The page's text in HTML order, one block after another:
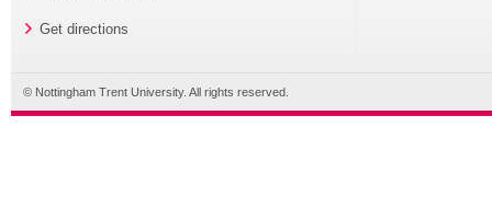
Get directions
© Nottingham Trent University. All rights reserved.